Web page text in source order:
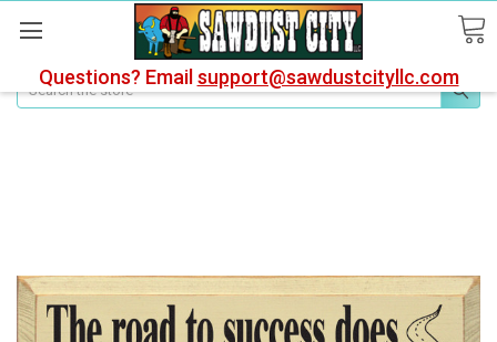
Questions? Email support@sawdustcityllc.com
Search